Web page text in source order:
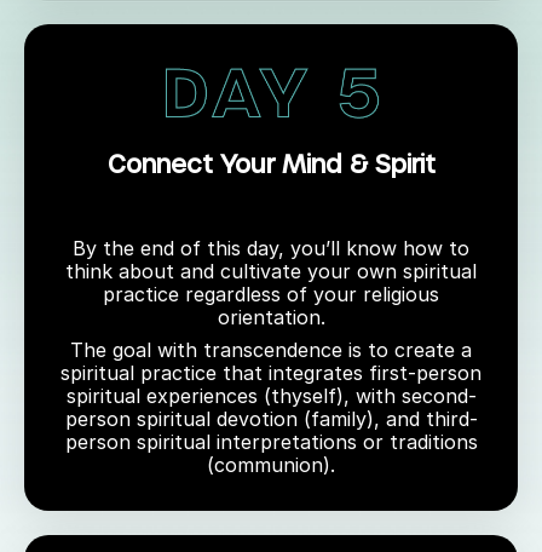
Connect Your Mind & Spirit
By the end of this day, you’ll know how to
think about and cultivate your own spiritual
practice regardless of your religious
orientation.
The goal with transcendence is to create a
spiritual practice that integrates first-person
spiritual experiences (thyself), with second-
person spiritual devotion (family), and third-
person spiritual interpretations or traditions
(communion).